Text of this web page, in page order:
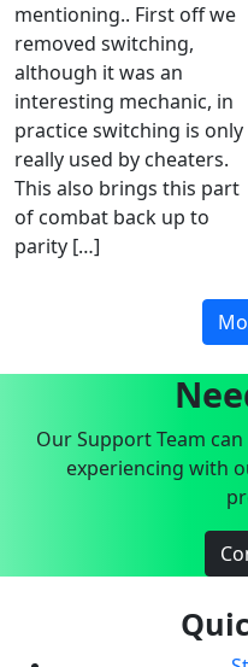
mentioning.. First off we
removed switching,
although it was an
interesting mechanic, in
practice switching is only
really used by cheaters.
This also brings this part
of combat back up to
parity […]
Our Support Team
experiencing with